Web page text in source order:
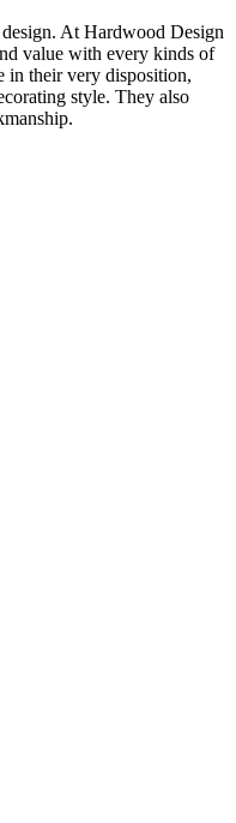
At Hardwood Design
value with every kinds of
in their very disposition,
style. They also